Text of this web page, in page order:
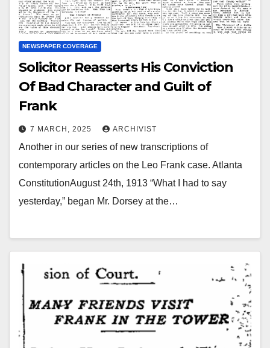
NEWSPAPER COVERAGE
Solicitor Reasserts His Conviction
Of Bad Character and Guilt of
Frank
7 MARCH, 2025 ARCHIVIST
Another in our series of new transcriptions of
contemporary articles on the Leo Frank case. Atlanta
ConstitutionAugust 24th, 1913 “What I had to say
yesterday,” began Mr. Dorsey at the…